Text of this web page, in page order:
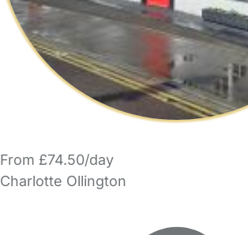
From £74.50/day
Charlotte Ollington